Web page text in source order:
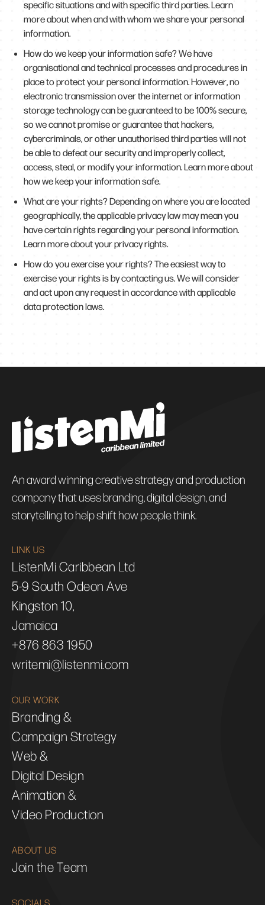
specific situations and with specific third parties. Learn
more about when and with whom we share your personal
information.
How do we keep your information safe? We have
organisational and technical processes and procedures in
place to protect your personal information. However, no
electronic transmission over the internet or information
storage technology can be guaranteed to be 100% secure,
so we cannot promise or guarantee that hackers,
cybercriminals, or other unauthorised third parties will not
be able to defeat our security and improperly collect,
access, steal, or modify your information. Learn more about
how we keep your information safe.
What are your rights? Depending on where you are located
geographically, the applicable privacy law may mean you
have certain rights regarding your personal information.
Learn more about your privacy rights.
How do you exercise your rights? The easiest way to
exercise your rights is by contacting us. We will consider
and act upon any request in accordance with applicable
data protection laws.
An award winning creative strategy and production
company that uses branding, digital design, and
storytelling to help shift how people think.
LINK US
ListenMi Caribbean Ltd
5-9 South Odeon Ave
Kingston 10,
Jamaica
+876 863 1950
writemi@listenmi.com
OUR WORK
Branding &
Campaign Strategy
Web &
Digital Design
Animation &
Video Production
ABOUT US
Join the Team